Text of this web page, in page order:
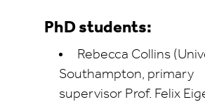
PhD students:
Rebecca Collins
Southampton, primary
supervisor Prof. Felix